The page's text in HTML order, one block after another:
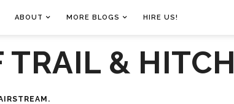
ABOUT MORE BLOGS HIRE US!
TRAIL & HITCH